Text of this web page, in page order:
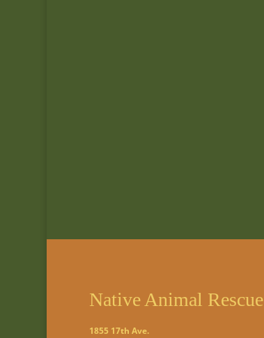
Native Animal Rescue
1855 17th Ave.